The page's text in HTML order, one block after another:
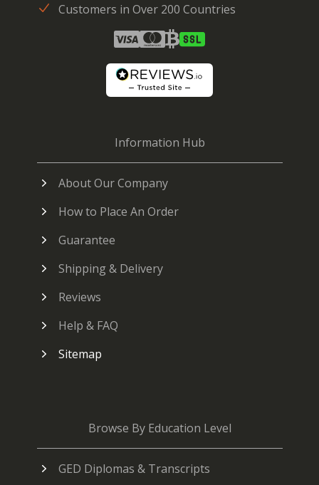
Customers in Over 200 Countries
Information Hub
About Our Company
How to Place An Order
Guarantee
Shipping & Delivery
Reviews
Help & FAQ
Sitemap
Browse By Education Level
GED Diplomas & Transcripts